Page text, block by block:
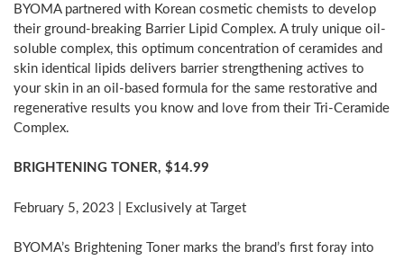
BYOMA partnered with Korean cosmetic chemists to develop
their ground-breaking Barrier Lipid Complex. A truly unique oil-
soluble complex, this optimum concentration of ceramides and
skin identical lipids delivers barrier strengthening actives to
your skin in an oil-based formula for the same restorative and
regenerative results you know and love from their Tri-Ceramide
Complex.
BRIGHTENING TONER, $14.99
February 5, 2023 | Exclusively at Target
BYOMA’s Brightening Toner marks the brand’s first foray into